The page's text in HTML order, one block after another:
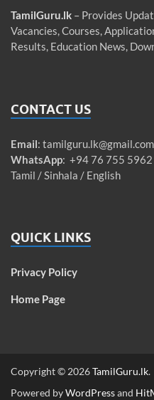
TamilGuru.lk – Provides
Vacancies, Courses,
Results, Education News,
CONTACT US
Email: tamilguru.lk@gmail.com
WhatsApp: +94 76 755 5962
Tamil / Sinhala / English
QUICK LINKS
Privacy Policy
Home Page
Copyright © 2026TamilGuru.lk.
Powered byWordPressand